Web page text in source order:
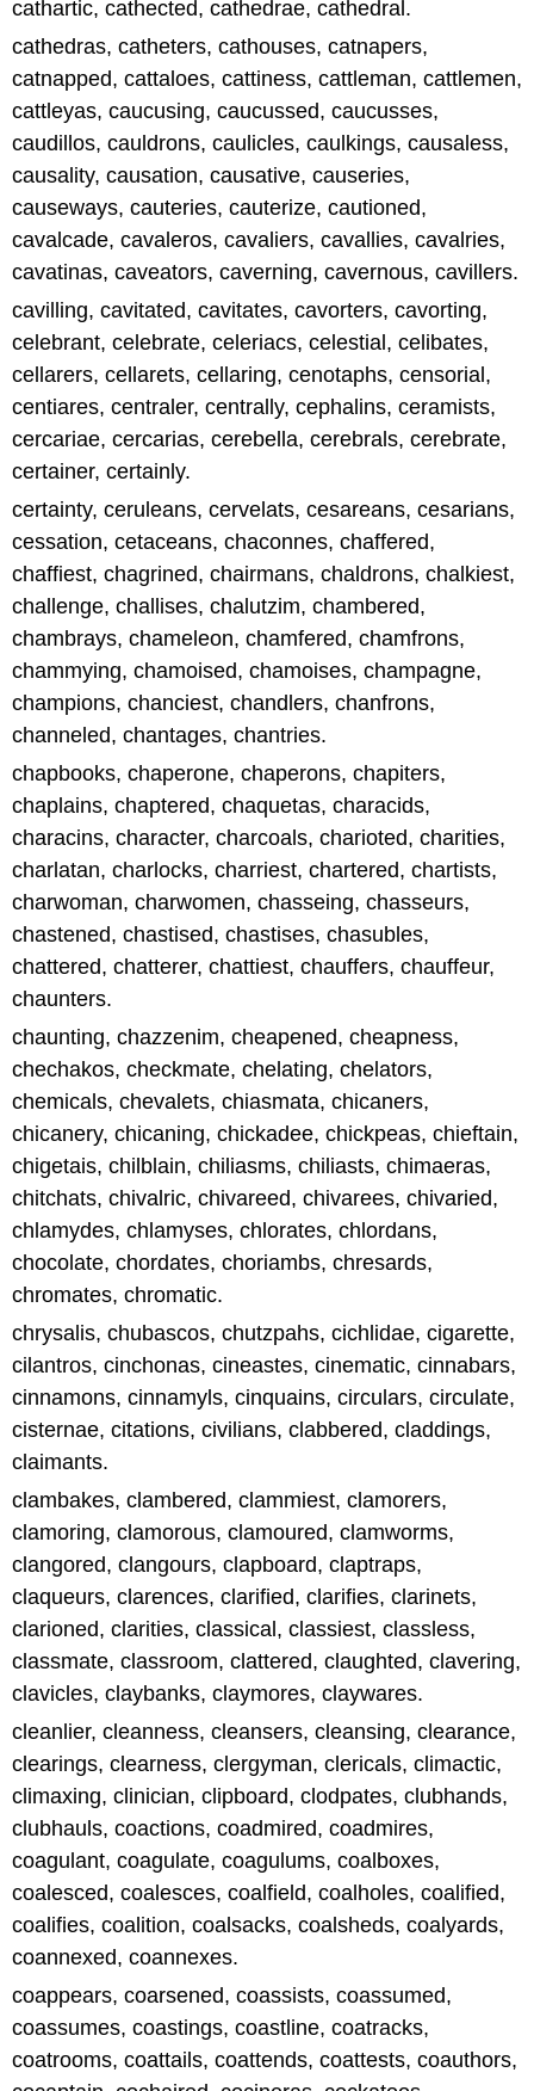
cathartic, cathected, cathedrae, cathedral.
cathedras, catheters, cathouses, catnapers,
catnapped, cattaloes, cattiness, cattleman, cattlemen,
cattleyas, caucusing, caucussed, caucusses,
caudillos, cauldrons, caulicles, caulkings, causaless,
causality, causation, causative, causeries,
causeways, cauteries, cauterize, cautioned,
cavalcade, cavaleros, cavaliers, cavallies, cavalries,
cavatinas, caveators, caverning, cavernous, cavillers.
cavilling, cavitated, cavitates, cavorters, cavorting,
celebrant, celebrate, celeriacs, celestial, celibates,
cellarers, cellarets, cellaring, cenotaphs, censorial,
centiares, centraler, centrally, cephalins, ceramists,
cercariae, cercarias, cerebella, cerebrals, cerebrate,
certainer, certainly.
certainty, ceruleans, cervelats, cesareans, cesarians,
cessation, cetaceans, chaconnes, chaffered,
chaffiest, chagrined, chairmans, chaldrons, chalkiest,
challenge, challises, chalutzim, chambered,
chambrays, chameleon, chamfered, chamfrons,
chammying, chamoised, chamoises, champagne,
champions, chanciest, chandlers, chanfrons,
channeled, chantages, chantries.
chapbooks, chaperone, chaperons, chapiters,
chaplains, chaptered, chaquetas, characids,
characins, character, charcoals, charioted, charities,
charlatan, charlocks, charriest, chartered, chartists,
charwoman, charwomen, chasseing, chasseurs,
chastened, chastised, chastises, chasubles,
chattered, chatterer, chattiest, chauffers, chauffeur,
chaunters.
chaunting, chazzenim, cheapened, cheapness,
chechakos, checkmate, chelating, chelators,
chemicals, chevalets, chiasmata, chicaners,
chicanery, chicaning, chickadee, chickpeas, chieftain,
chigetais, chilblain, chiliasms, chiliasts, chimaeras,
chitchats, chivalric, chivareed, chivarees, chivaried,
chlamydes, chlamyses, chlorates, chlordans,
chocolate, chordates, choriambs, chresards,
chromates, chromatic.
chrysalis, chubascos, chutzpahs, cichlidae, cigarette,
cilantros, cinchonas, cineastes, cinematic, cinnabars,
cinnamons, cinnamyls, cinquains, circulars, circulate,
cisternae, citations, civilians, clabbered, claddings,
claimants.
clambakes, clambered, clammiest, clamorers,
clamoring, clamorous, clamoured, clamworms,
clangored, clangours, clapboard, claptraps,
claqueurs, clarences, clarified, clarifies, clarinets,
clarioned, clarities, classical, classiest, classless,
classmate, classroom, clattered, claughted, clavering,
clavicles, claybanks, claymores, claywares.
cleanlier, cleanness, cleansers, cleansing, clearance,
clearings, clearness, clergyman, clericals, climactic,
climaxing, clinician, clipboard, clodpates, clubhands,
clubhauls, coactions, coadmired, coadmires,
coagulant, coagulate, coagulums, coalboxes,
coalesced, coalesces, coalfield, coalholes, coalified,
coalifies, coalition, coalsacks, coalsheds, coalyards,
coannexed, coannexes.
coappears, coarsened, coassists, coassumed,
coassumes, coastings, coastline, coatracks,
coatrooms, coattails, coattends, coattests, coauthors,